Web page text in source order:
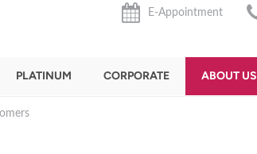
E-Appointment
PLATINUM CORPORATE ABOUT US